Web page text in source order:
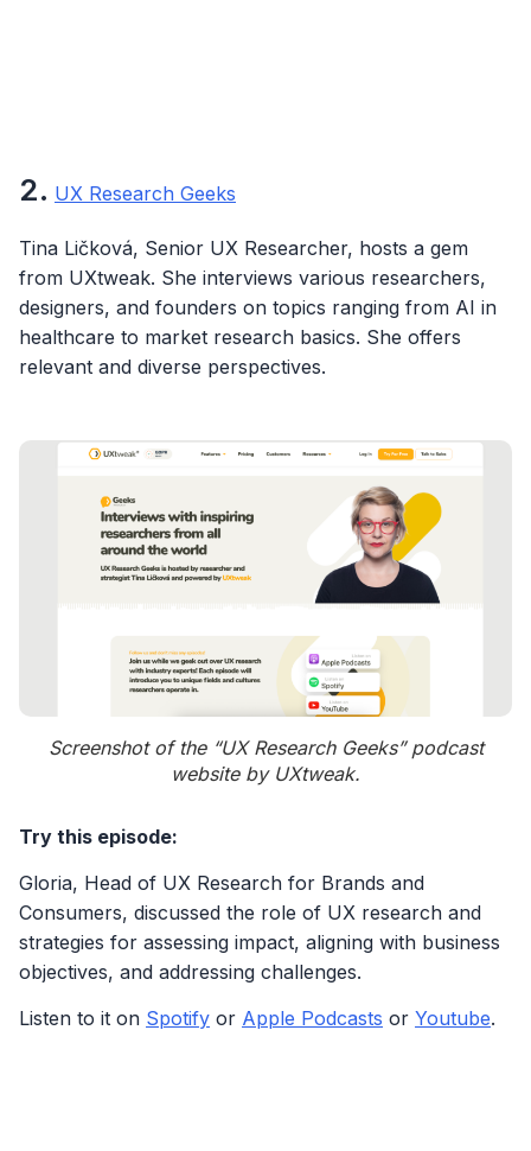
2. UX Research Geeks
Tina Ličková, Senior UX Researcher, hosts a gem
from UXtweak. She interviews various researchers,
designers, and founders on topics ranging from AI in
healthcare to market research basics. She offers
relevant and diverse perspectives.
Screenshot of the “UX Research Geeks” podcast
website by UXtweak.
Try this episode:
Gloria, Head of UX Research for Brands and
Consumers, discussed the role of UX research and
strategies for assessing impact, aligning with business
objectives, and addressing challenges.
Listen to it on Spotify or Apple Podcasts or Youtube.